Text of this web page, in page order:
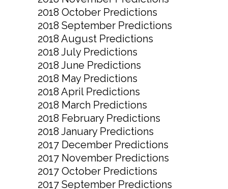
2018 October Predictions
2018 September Predictions
2018 August Predictions
2018 July Predictions
2018 June Predictions
2018 May Predictions
2018 April Predictions
2018 March Predictions
2018 February Predictions
2018 January Predictions
2017 December Predictions
2017 November Predictions
2017 October Predictions
2017 September Predictions